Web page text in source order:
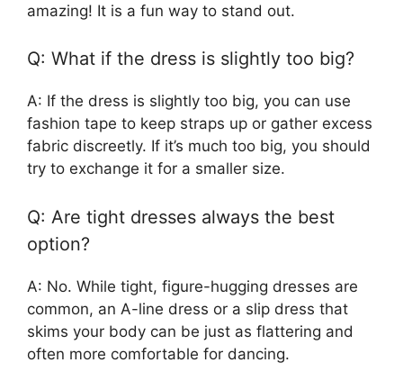
amazing! It is a fun way to stand out.
Q: What if the dress is slightly too big?
A: If the dress is slightly too big, you can use
fashion tape to keep straps up or gather excess
fabric discreetly. If it’s much too big, you should
try to exchange it for a smaller size.
Q: Are tight dresses always the best
option?
A: No. While tight, figure-hugging dresses are
common, an A-line dress or a slip dress that
skims your body can be just as flattering and
often more comfortable for dancing.